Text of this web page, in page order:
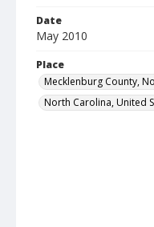
Date
May 2010
Place
Mecklenburg County,
North Carolina, United